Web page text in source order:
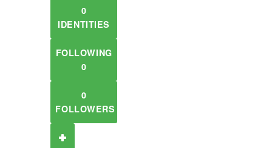
0
IDENTITIES
FOLLOWING
0
0
FOLLOWERS